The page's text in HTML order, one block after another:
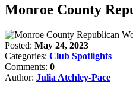
Monroe County
Posted: May 24, 2023
Categories: Club Spotlights
Comments: 0
Author: Julia Atchley-Pace